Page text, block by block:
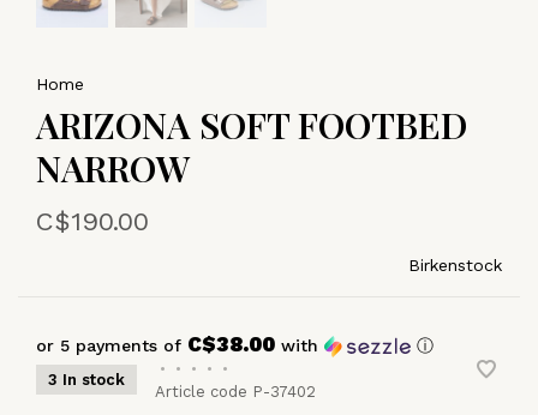
Home
ARIZONA SOFT FOOTBED
NARROW
C$190.00
Birkenstock
or 5 payments of C$38.00 with ⓘ
3 In stock
• • • •
•
Article code P-37402